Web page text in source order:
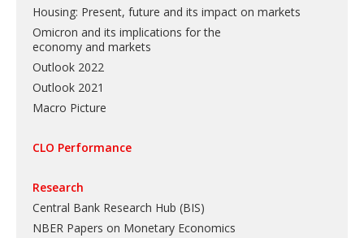
Housing: Present, future and its impact on markets
Omicron and its implications for the
economy and markets
Outlook 2022
Outlook 2021
Macro Picture
CLO Performance
Research
Central Bank Research Hub (BIS)
NBER Papers on Monetary Economics